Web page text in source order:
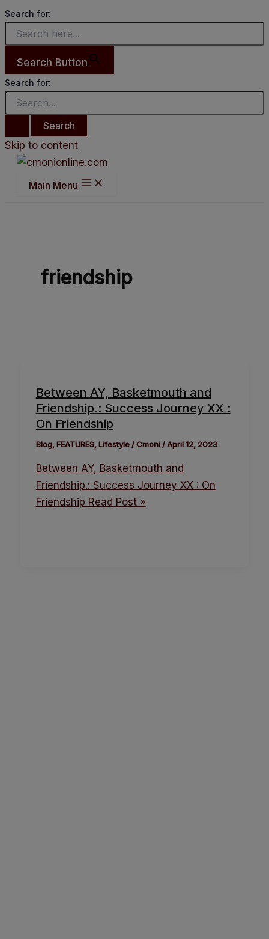
Search for:
Search Button
Search for:
Skip to content
Main Menu
friendship
Between AY, Basketmouth and
Friendship.: Success Journey XX :
On Friendship
Blog,FEATURES,Lifestyle/Cmoni /April 12, 2023
Between AY, Basketmouth and
Friendship.: Success Journey XX : On
Friendship Read Post »